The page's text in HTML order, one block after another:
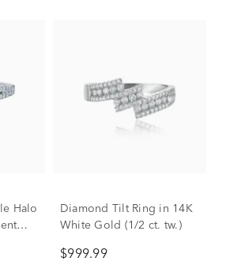
Halo
Diamond Tilt Ring in 14K
White Gold (1/2 ct. tw.)
$999.99